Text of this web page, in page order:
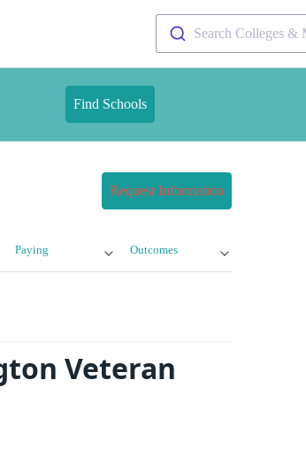
Search Colleges &
Find Schools
Request Information
Paying Outcomes
Veteran